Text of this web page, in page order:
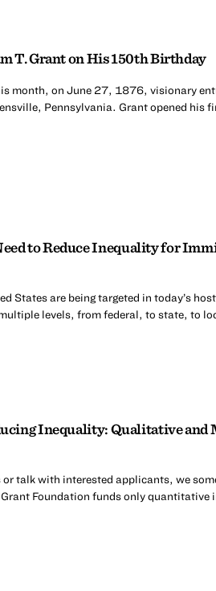
T. Grant on His 150th Birthday
month, on June 27, 1876, visionary
Pennsylvania. Grant opened his
to Reduce Inequality for
States are being targeted in today’s
levels, from federal, to state, to
Inequality: Qualitative and
talk with interested applicants, we
Foundation funds only quantitative